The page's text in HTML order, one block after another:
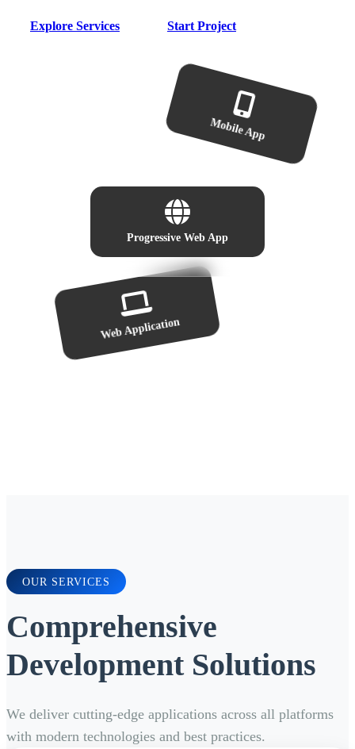
Explore Services Start Project
Mobile App
Web Application
Progressive Web App
OUR SERVICES
Comprehensive
Development Solutions
We deliver cutting-edge applications across all platforms
with modern technologies and best practices.